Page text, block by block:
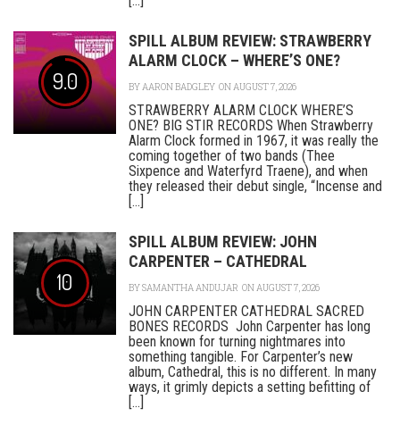
9.0
SPILL ALBUM REVIEW: STRAWBERRY
ALARM CLOCK – WHERE’S ONE?
BYAARON BADGLEY ON AUGUST 7, 2026
STRAWBERRY ALARM CLOCK WHERE’S
ONE? BIG STIR RECORDS When Strawberry
Alarm Clock formed in 1967, it was really the
coming together of two bands (Thee
Sixpence and Waterfyrd Traene), and when
they released their debut single, “Incense and
[...]
10
SPILL ALBUM REVIEW: JOHN
CARPENTER – CATHEDRAL
BYSAMANTHA ANDUJAR ON AUGUST 7, 2026
JOHN CARPENTER CATHEDRAL SACRED
BONES RECORDS John Carpenter has long
been known for turning nightmares into
something tangible. For Carpenter’s new
album, Cathedral, this is no different. In many
ways, it grimly depicts a setting befitting of
[...]